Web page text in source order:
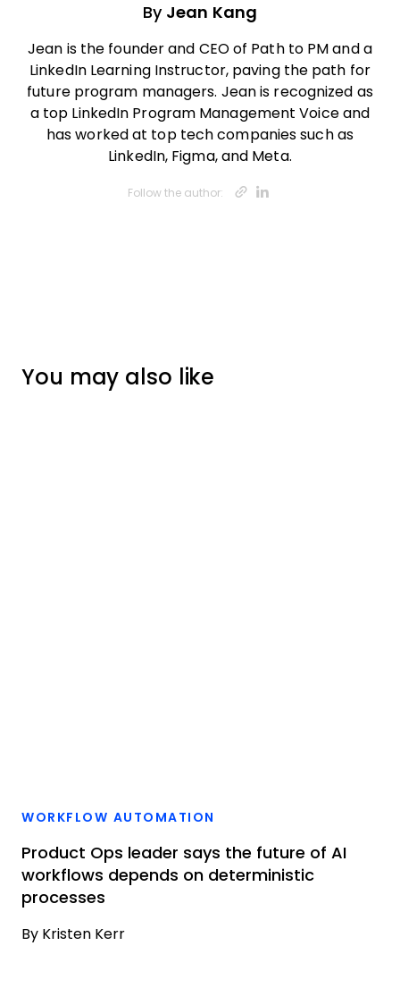
By Jean Kang
Jean is the founder and CEO of Path to PM and a
LinkedIn Learning Instructor, paving the path for
future program managers. Jean is recognized as
a top LinkedIn Program Management Voice and
has worked at top tech companies such as
LinkedIn, Figma, and Meta.
Follow the author: Opens new
You may also like
WORKFLOW AUTOMATION
Product Ops leader says the future of AI
workflows depends on deterministic
processes
By Kristen Kerr